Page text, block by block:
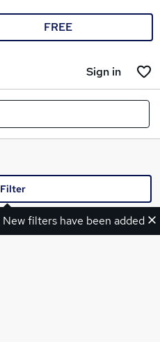
FREE
Sign in
New filters have been added
Filter